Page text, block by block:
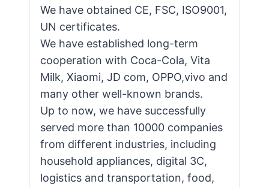
We have obtained CE, FSC, ISO9001,
UN certificates.
We have established long-term
cooperation with Coca-Cola, Vita
Milk, Xiaomi, JD com, OPPO,vivo and
many other well-known brands.
Up to now, we have successfully
served more than 10000 companies
from different industries, including
household appliances, digital 3C,
logistics and transportation, food,